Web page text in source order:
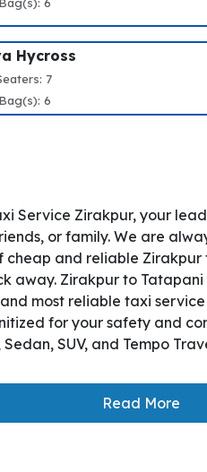
Hycross
7
6
Service Zirakpur, your
or family. We are
cheap and reliable
away. Zirakpur to
most reliable taxi
for your safety and
SUV, and Tempo
Read More